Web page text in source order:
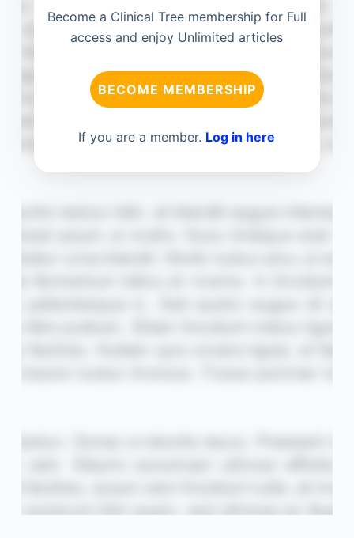
Become a Clinical Tree membership for Full
access and enjoy Unlimited articles
BECOME MEMBERSHIP
If you are a member. Log in here